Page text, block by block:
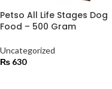
Petso All Life Stages Dog
Food – 500 Gram
Uncategorized
₨ 630